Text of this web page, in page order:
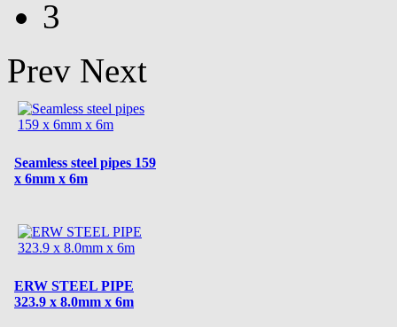
3
Prev Next
Seamless steel pipes 159
x 6mm x 6m
ERW STEEL PIPE
323.9 x 8.0mm x 6m